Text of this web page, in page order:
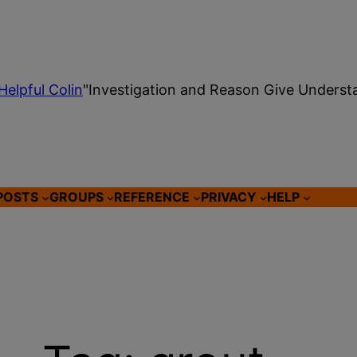
Colin"Investigation and Reason Give
GROUPS REFERENCE PRIVACY HELP